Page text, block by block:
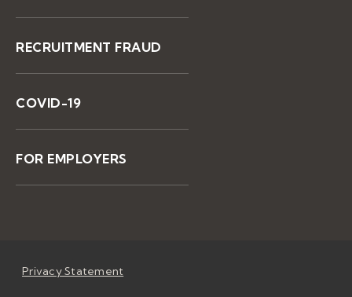
RECRUITMENT FRAUD
COVID-19
FOR EMPLOYERS
Privacy Statement